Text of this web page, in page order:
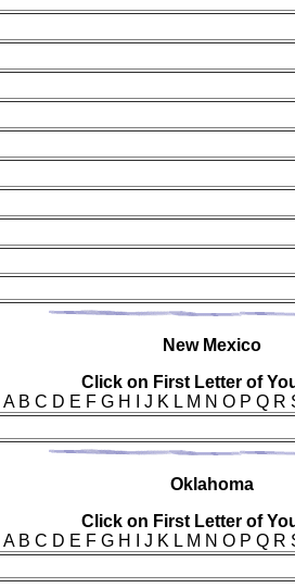
NewMexico
Click on First Letter of
A B C D E F G H I J K L M N O P Q R
Okl ahoma
Click on First Letter of
A B C D E F G H I J K L M N O P Q R